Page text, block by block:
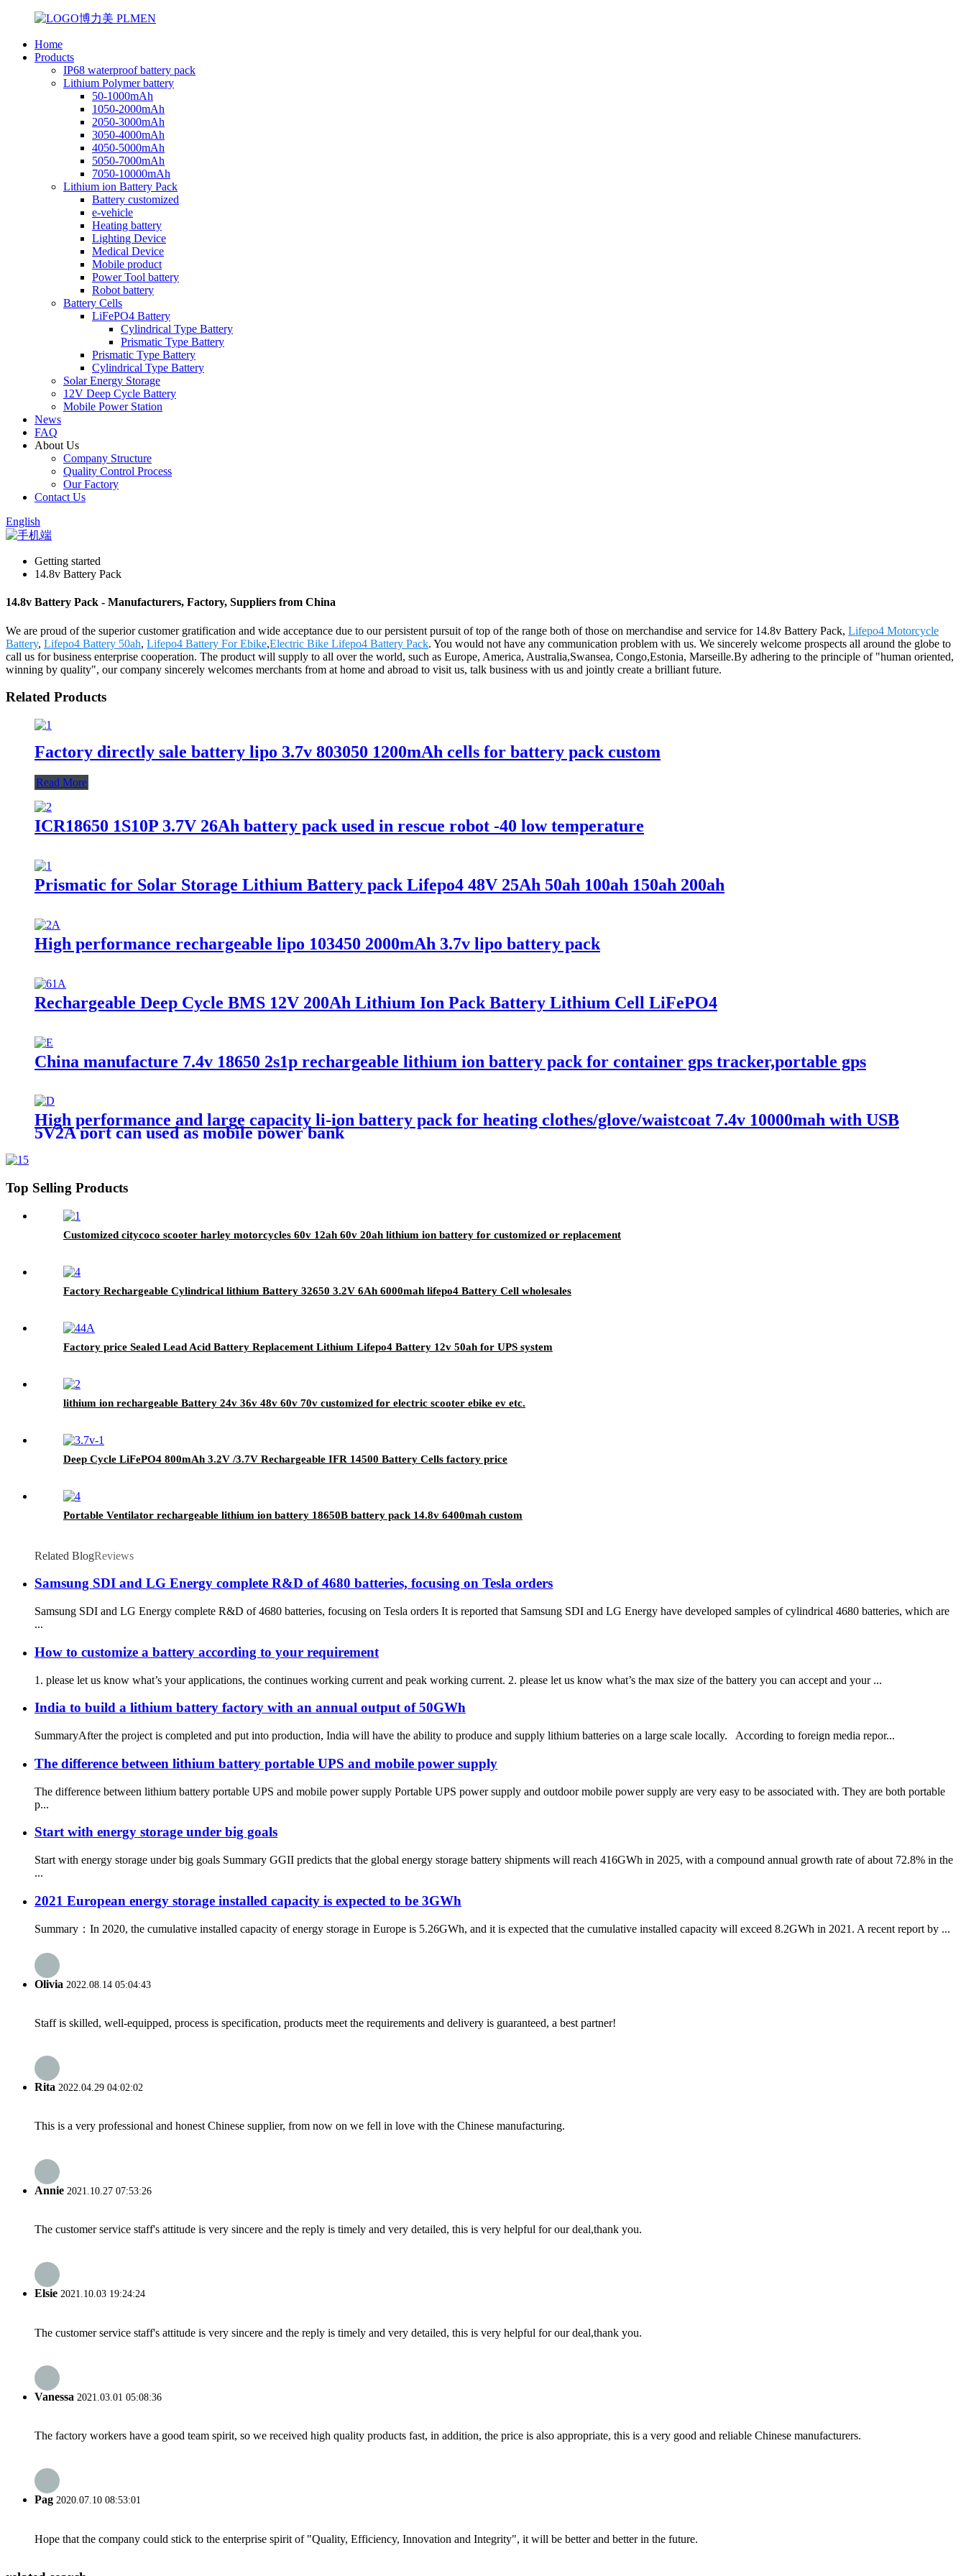
Home
Products
IP68 waterproof battery pack
Lithium Polymer battery
50-1000mAh
1050-2000mAh
2050-3000mAh
3050-4000mAh
4050-5000mAh
5050-7000mAh
7050-10000mAh
Lithium ion Battery Pack
Battery customized
e-vehicle
Heating battery
Lighting Device
Medical Device
Mobile product
Power Tool battery
Robot battery
Battery Cells
LiFePO4 Battery
Cylindrical Type Battery
Prismatic Type Battery
Prismatic Type Battery
Cylindrical Type Battery
Solar Energy Storage
12V Deep Cycle Battery
Mobile Power Station
News
FAQ
About Us
Company Structure
Quality Control Process
Our Factory
Contact Us
English
Getting started
14.8v Battery Pack
14.8v Battery Pack - Manufacturers, Factory, Suppliers from China
We are proud of the superior customer gratification and wide acceptance due to our persistent pursuit of top of the range both of those on merchandise and service for 14.8v Battery Pack, Lifepo4 Motorcycle
Battery, Lifepo4 Battery 50ah, Lifepo4 Battery For Ebike,Electric Bike Lifepo4 Battery Pack. You would not have any communication problem with us. We sincerely welcome prospects all around the globe to
call us for business enterprise cooperation. The product will supply to all over the world, such as Europe, America, Australia,Swansea, Congo,Estonia, Marseille.By adhering to the principle of "human oriented,
winning by quality", our company sincerely welcomes merchants from at home and abroad to visit us, talk business with us and jointly create a brilliant future.
Related Products
Factory directly sale battery lipo 3.7v 803050 1200mAh cells for battery pack custom
Read More
ICR18650 1S10P 3.7V 26Ah battery pack used in rescue robot -40 low temperature
Prismatic for Solar Storage Lithium Battery pack Lifepo4 48V 25Ah 50ah 100ah 150ah 200ah
High performance rechargeable lipo 103450 2000mAh 3.7v lipo battery pack
Rechargeable Deep Cycle BMS 12V 200Ah Lithium Ion Pack Battery Lithium Cell LiFePO4
China manufacture 7.4v 18650 2s1p rechargeable lithium ion battery pack for container gps tracker,portable gps
High performance and large capacity li-ion battery pack for heating clothes/glove/waistcoat 7.4v 10000mah with USB
5V2A port can used as mobile power bank
Top Selling Products
Customized citycoco scooter harley motorcycles 60v 12ah 60v 20ah lithium ion battery for customized or replacement
Factory Rechargeable Cylindrical lithium Battery 32650 3.2V 6Ah 6000mah lifepo4 Battery Cell wholesales
Factory price Sealed Lead Acid Battery Replacement Lithium Lifepo4 Battery 12v 50ah for UPS system
lithium ion rechargeable Battery 24v 36v 48v 60v 70v customized for electric scooter ebike ev etc.
Deep Cycle LiFePO4 800mAh 3.2V /3.7V Rechargeable IFR 14500 Battery Cells factory price
Portable Ventilator rechargeable lithium ion battery 18650B battery pack 14.8v 6400mah custom
Related BlogReviews
Samsung SDI and LG Energy complete R&D of 4680 batteries, focusing on Tesla orders
Samsung SDI and LG Energy complete R&D of 4680 batteries, focusing on Tesla orders It is reported that Samsung SDI and LG Energy have developed samples of cylindrical 4680 batteries, which are
...
How to customize a battery according to your requirement
1. please let us know what’s your applications, the continues working current and peak working current. 2. please let us know what’s the max size of the battery you can accept and your ...
India to build a lithium battery factory with an annual output of 50GWh
SummaryAfter the project is completed and put into production, India will have the ability to produce and supply lithium batteries on a large scale locally. According to foreign media repor...
The difference between lithium battery portable UPS and mobile power supply
The difference between lithium battery portable UPS and mobile power supply Portable UPS power supply and outdoor mobile power supply are very easy to be associated with. They are both portable
p...
Start with energy storage under big goals
Start with energy storage under big goals Summary GGII predicts that the global energy storage battery shipments will reach 416GWh in 2025, with a compound annual growth rate of about 72.8% in the
...
2021 European energy storage installed capacity is expected to be 3GWh
Summary：In 2020, the cumulative installed capacity of energy storage in Europe is 5.26GWh, and it is expected that the cumulative installed capacity will exceed 8.2GWh in 2021. A recent report by ...
Olivia 2022.08.14 05:04:43
Staff is skilled, well-equipped, process is specification, products meet the requirements and delivery is guaranteed, a best partner!
Rita 2022.04.29 04:02:02
This is a very professional and honest Chinese supplier, from now on we fell in love with the Chinese manufacturing.
Annie 2021.10.27 07:53:26
The customer service staff's attitude is very sincere and the reply is timely and very detailed, this is very helpful for our deal,thank you.
Elsie 2021.10.03 19:24:24
The customer service staff's attitude is very sincere and the reply is timely and very detailed, this is very helpful for our deal,thank you.
Vanessa 2021.03.01 05:08:36
The factory workers have a good team spirit, so we received high quality products fast, in addition, the price is also appropriate, this is a very good and reliable Chinese manufacturers.
Pag 2020.07.10 08:53:01
Hope that the company could stick to the enterprise spirit of "Quality, Efficiency, Innovation and Integrity", it will be better and better in the future.